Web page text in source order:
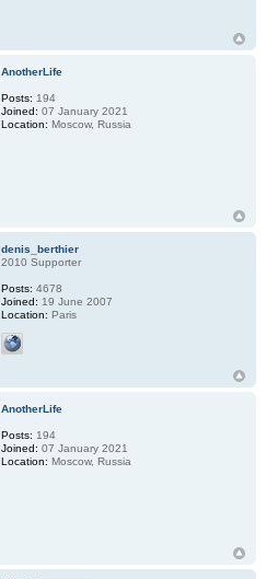
AnotherLife
Posts: 194
Joined: 07 January 2021
Location: Moscow, Russia
denis_berthier
2010 Supporter
Posts: 4678
Joined: 19 June 2007
Location: Paris
AnotherLife
Posts: 194
Joined: 07 January 2021
Location: Moscow, Russia